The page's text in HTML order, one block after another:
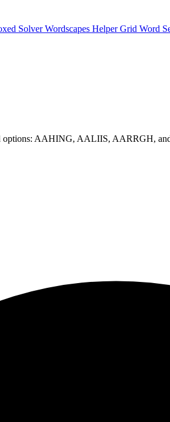
SolverWordscapes HelperGrid Word
options: AAHING, AALIIS, AARRGH,